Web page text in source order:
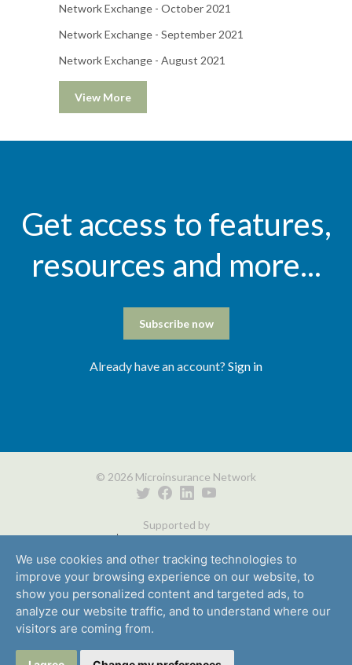
We use cookies and other tracking technologies to
improve your browsing experience on our website, to
show you personalized content and targeted ads, to
analyze our website traffic, and to understand where our
visitors are coming from.
Network Exchange - October 2021
Network Exchange - September 2021
Network Exchange - August 2021
View More
Get access to features,
resources and more...
Subscribe now
Already have an account? Sign in
© 2026 Microinsurance Network
Supported by
Media Careers Privacy Partners